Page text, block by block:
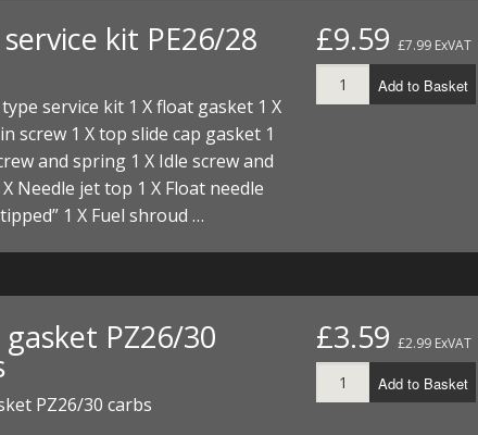
kit PE26/28
type service kit 1 X float gasket 1 X
screw 1 X top slide cap gasket 1
and spring 1 X Idle screw and
Needle jet top 1 X Float needle
1 X Fuel shroud …
£9.59 £7.99 ExVAT
Add to Basket
PZ26/30
PZ26/30 carbs
£3.59 £2.99 ExVAT
Add to Basket